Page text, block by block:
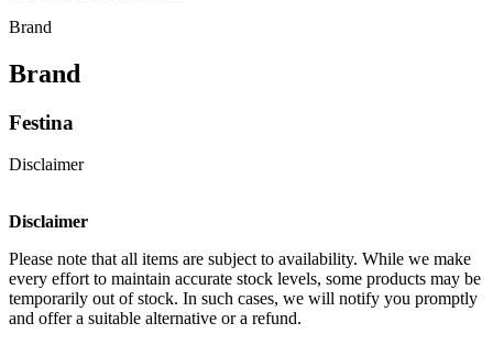
Brand
Brand
Festina
Disclaimer
Disclaimer
Please note that all items are subject to availability. While we make
every effort to maintain accurate stock levels, some products may be
temporarily out of stock. In such cases, we will notify you promptly
and offer a suitable alternative or a refund.